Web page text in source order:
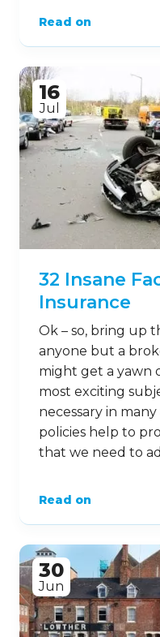
Read on
16
Jul
32 Insane
Insurance
Ok – so, bring up
anyone but a
might get a yawn
most exciting
necessary in
policies help to
that we need to
Read on
30
Jun